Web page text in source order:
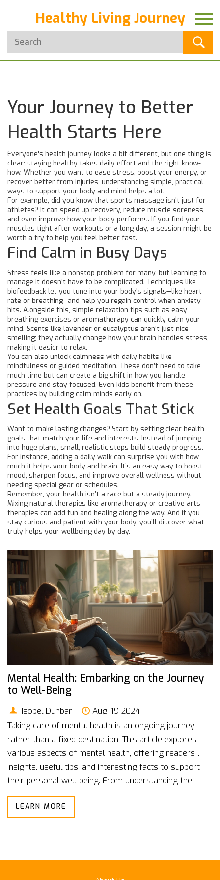
Healthy Living Journey
Your Journey to Better
Health Starts Here
Everyone's health journey looks a bit different, but one thing is
clear: staying healthy takes daily effort and the right know-
how. Whether you want to ease stress, boost your energy, or
recover better from injuries, understanding simple, practical
ways to support your body and mind helps a lot.
For example, did you know that sports massage isn't just for
athletes? It can speed up recovery, reduce muscle soreness,
and even improve how your body performs. If you find your
muscles tight after workouts or a long day, a session might be
worth a try to help you feel better fast.
Find Calm in Busy Days
Stress feels like a nonstop problem for many, but learning to
manage it doesn’t have to be complicated. Techniques like
biofeedback let you tune into your body's signals—like heart
rate or breathing—and help you regain control when anxiety
hits. Alongside this, simple relaxation tips such as easy
breathing exercises or aromatherapy can quickly calm your
mind. Scents like lavender or eucalyptus aren’t just nice-
smelling; they actually change how your brain handles stress,
making it easier to relax.
You can also unlock calmness with daily habits like
mindfulness or guided meditation. These don’t need to take
much time but can create a big shift in how you handle
pressure and stay focused. Even kids benefit from these
practices by building calm minds early on.
Set Health Goals That Stick
Want to make lasting changes? Start by setting clear health
goals that match your life and interests. Instead of jumping
into huge plans, small, realistic steps build steady progress.
For instance, adding a daily walk can surprise you with how
much it helps your body and brain. It’s an easy way to boost
mood, sharpen focus, and improve overall wellness without
needing special gear or schedules.
Remember, your health isn’t a race but a steady journey.
Mixing natural therapies like aromatherapy or creative arts
therapies can add fun and healing along the way. And if you
stay curious and patient with your body, you’ll discover what
truly helps your wellbeing day by day.
Mental Health: Embarking on the Journey
to Well-Being
Isobel Dunbar
Aug, 19 2024
Taking care of mental health is an ongoing journey
rather than a fixed destination. This article explores
various aspects of mental health, offering readers
insights, useful tips, and interesting facts to support
their personal well-being. From understanding the
basics to practical self-care strategies, we'll delve into
how one can navigate their mental health journey
LEARN MORE